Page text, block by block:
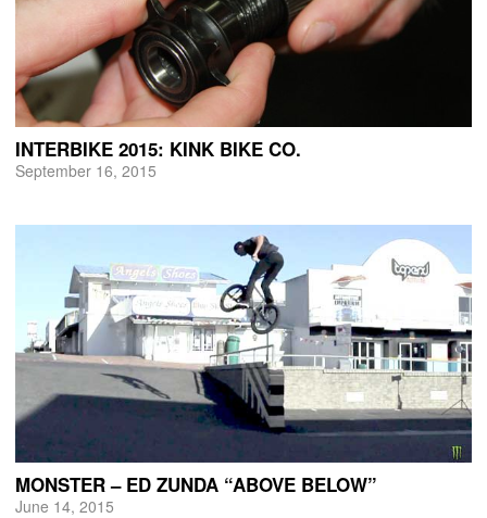
INTERBIKE 2015: KINK BIKE CO.
September 16, 2015
MONSTER – ED ZUNDA “ABOVE BELOW”
June 14, 2015